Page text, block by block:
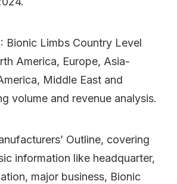
Bionic Limbs Country Level
America, Europe, Asia-
Middle East and
volume and revenue analysis.
Outline, covering
information like headquarter,
major business, Bionic